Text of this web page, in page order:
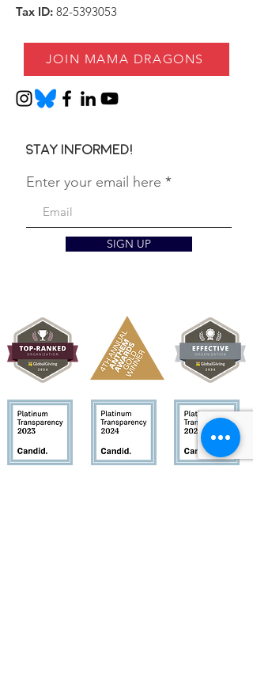
Tax ID: 82-5393053
JOIN MAMA DRAGONS
Stay informed!
Enter your email here
SIGN UP